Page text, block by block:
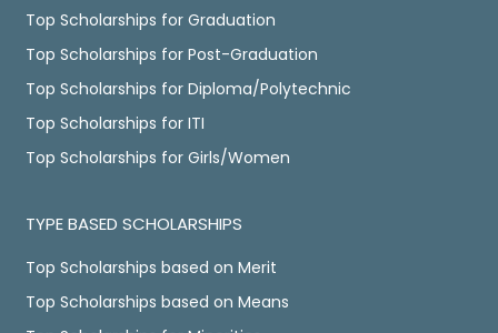
Top Scholarships for Graduation
Top Scholarships for Post-Graduation
Top Scholarships for Diploma/Polytechnic
Top Scholarships for ITI
Top Scholarships for Girls/Women
TYPE BASED SCHOLARSHIPS
Top Scholarships based on Merit
Top Scholarships based on Means